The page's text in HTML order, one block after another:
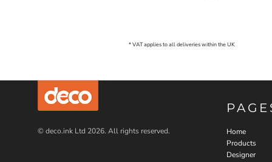
* VAT applies to all deliveries within the UK
© deco.ink Ltd 2026. All rights reserved.
Home
Products
Designer
TOP - Tonga Pa'anga
TRY - Turkey New Lira
TVD - Tuvalu Dollars